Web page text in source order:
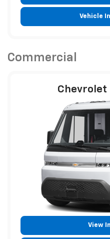
Vehicle
Commercial
View